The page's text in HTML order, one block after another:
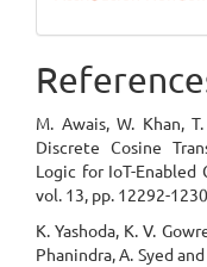
M. Awais, W. Khan,
Discrete Cosine
Logic for IoT-Enabled
vol. 13, pp. 12292-
K. Yashoda, K. V.
Phanindra, A. Syed